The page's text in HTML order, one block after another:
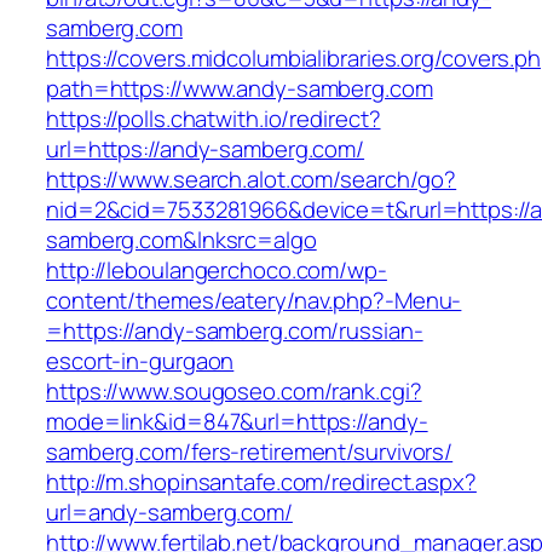
samberg.com
https://covers.midcolumbialibraries.org/
path=https://www.andy-samberg.com
https://polls.chatwith.io/redirect?
url=https://andy-samberg.com/
https://www.search.alot.com/search/go?
nid=2&cid=7533281966&device=t&rurl=https://
samberg.com&lnksrc=algo
http://leboulangerchoco.com/wp-
content/themes/eatery/nav.php?-Menu-
=https://andy-samberg.com/russian-
escort-in-gurgaon
https://www.sougoseo.com/rank.cgi?
mode=link&id=847&url=https://andy-
samberg.com/fers-retirement/survivors/
http://m.shopinsantafe.com/redirect.aspx?
url=andy-samberg.com/
http://www.fertilab.net/